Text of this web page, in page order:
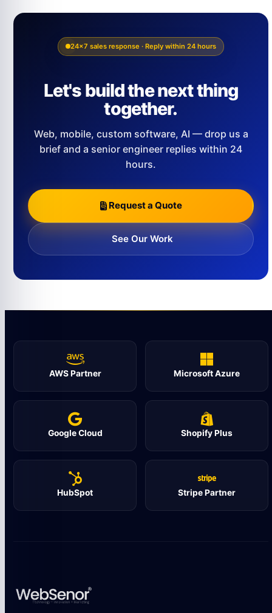
24×7 sales response · Reply within 24 hours
Let's build the next thing
together.
Web, mobile, custom software, AI — drop us a
brief and a senior engineer replies within 24
hours.
Request a Quote
See Our Work
AWS Partner Microsoft Azure
Google Cloud Shopify Plus
HubSpot Stripe Partner